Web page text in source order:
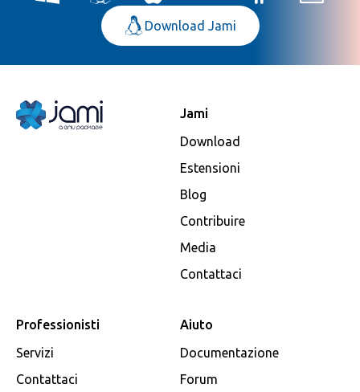
Download Jami
Jami
Download
Estensioni
Blog
Contribuire
Media
Contattaci
Professionisti
Servizi
Contattaci
Aiuto
Documentazione
Forum